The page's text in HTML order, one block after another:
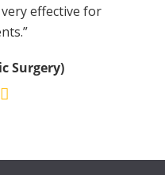
effective for
Surgery)